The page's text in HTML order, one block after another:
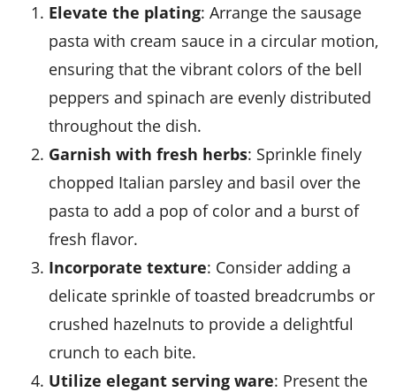
Elevate the plating: Arrange the sausage
pasta with cream sauce in a circular motion,
ensuring that the vibrant colors of the bell
peppers and spinach are evenly distributed
throughout the dish.
Garnish with fresh herbs: Sprinkle finely
chopped Italian parsley and basil over the
pasta to add a pop of color and a burst of
fresh flavor.
Incorporate texture: Consider adding a
delicate sprinkle of toasted breadcrumbs or
crushed hazelnuts to provide a delightful
crunch to each bite.
Utilize elegant serving ware: Present the